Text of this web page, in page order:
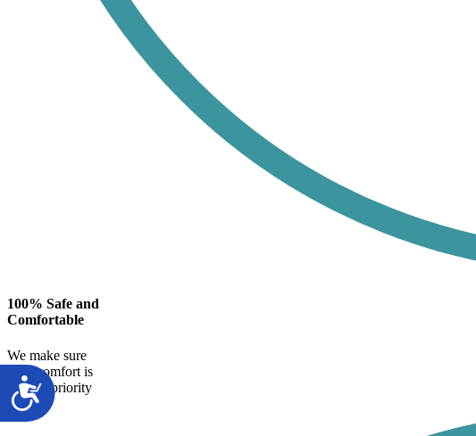
100% Safe and
Comfortable
We make sure
your comfort is
our top priority